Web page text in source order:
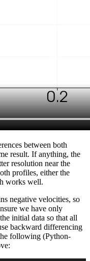
between both
result. If anything, the
resolution near the
profiles, either the
works well.
negative velocities, so
we have only
initial data so that all
backward differencing
following (Python-